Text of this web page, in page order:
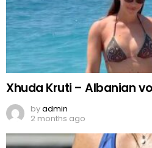
Xhuda Kruti – Albanian
byadmin
2 months ago